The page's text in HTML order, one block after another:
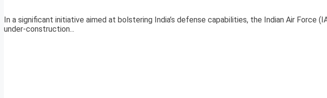
In a significant initiative aimed at bolstering India’s defense capabilities, the Indian Air Force
under-construction...